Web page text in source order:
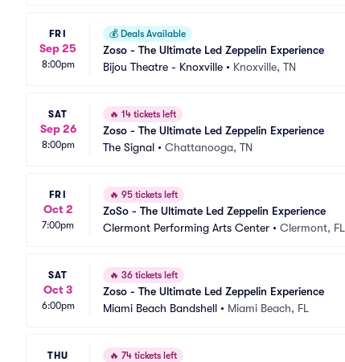
FRI
Sep 25
8:00pm
💰 Deals Available
Zoso - The Ultimate Led Zeppelin Experience
Bijou Theatre - Knoxville • Knoxville, TN
SAT
Sep 26
8:00pm
🔥 14 tickets left
Zoso - The Ultimate Led Zeppelin Experience
The Signal • Chattanooga, TN
FRI
Oct 2
7:00pm
🔥 95 tickets left
ZoSo - The Ultimate Led Zeppelin Experience
Clermont Performing Arts Center • Clermont, FL
SAT
Oct 3
6:00pm
🔥 36 tickets left
Zoso - The Ultimate Led Zeppelin Experience
Miami Beach Bandshell • Miami Beach, FL
THU 🔥 74 tickets left